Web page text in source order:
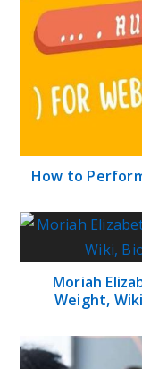
How to
Moriah
Weight,